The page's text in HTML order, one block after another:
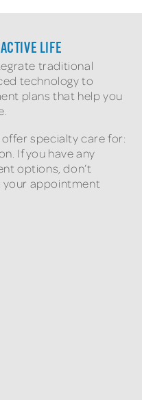
LIFE
traditional
technology to
plans that help you
offer specialty care for:
If you have any
options, don’t
your appointment